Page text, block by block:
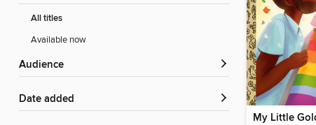
All titles
Available now
Audience
Date added